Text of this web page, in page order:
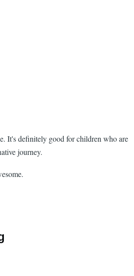
It's definitely good for children who are
journey.